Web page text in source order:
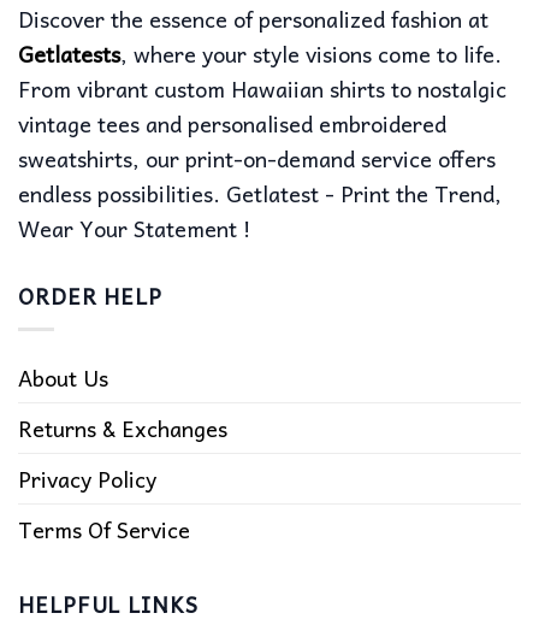
Discover the essence of personalized fashion at
Getlatests, where your style visions come to life.
From vibrant custom Hawaiian shirts to nostalgic
vintage tees and personalised embroidered
sweatshirts, our print-on-demand service offers
endless possibilities. Getlatest - Print the Trend,
Wear Your Statement !
ORDER HELP
About Us
Returns & Exchanges
Privacy Policy
Terms Of Service
HELPFUL LINKS